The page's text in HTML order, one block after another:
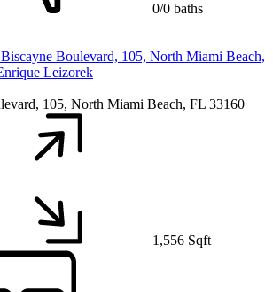
0/0 baths
105, North Miami Beach, FL 33160
1,556 Sqft